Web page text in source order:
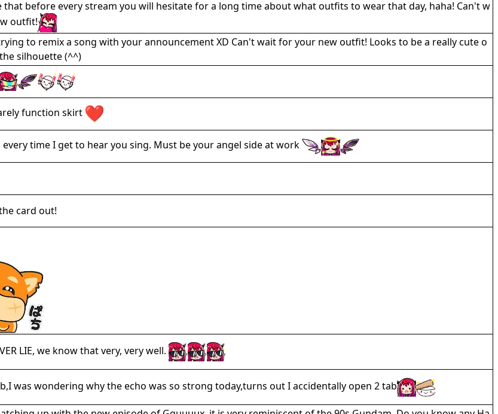
that before every stream you will hesitate for a long time about what outfits to wear that day, haha! Can't w
outfit!
to remix a song with your announcement XD Can't wait for your new outfit! Looks to be a really cute o
silhouette (^^)
function skirt
every time I get to hear you sing. Must be your angel side at work
card out!
LIE, we know that very, very well.
was wondering why the echo was so strong today,turns out I accidentally open 2 tab